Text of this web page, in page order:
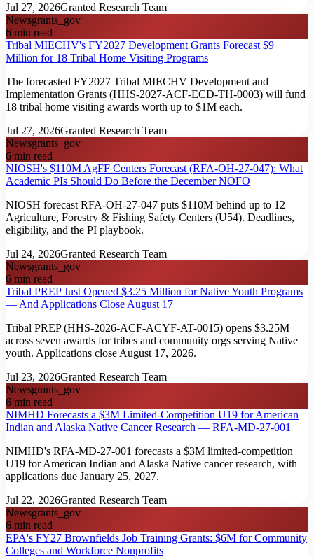
Jul 27, 2026Granted Research Team
Newsgrants_gov
6 min read
Tribal MIECHV's FY2027 Development Grants Forecast $9
Million for 18 Tribal Home Visiting Programs
The forecasted FY2027 Tribal MIECHV Development and
Implementation Grants (HHS-2027-ACF-ECD-TH-0003) will fund
18 tribal home visiting awards worth up to $1M each.
Jul 27, 2026Granted Research Team
Newsgrants_gov
6 min read
NIOSH's $110M AgFF Centers Forecast (RFA-OH-27-047): What
Academic PIs Should Do Before the December NOFO
NIOSH forecast RFA-OH-27-047 puts $110M behind up to 12
Agriculture, Forestry & Fishing Safety Centers (U54). Deadlines,
eligibility, and the PI playbook.
Jul 24, 2026Granted Research Team
Newsgrants_gov
6 min read
Tribal PREP Just Opened $3.25 Million for Native Youth Programs
— And Applications Close August 17
Tribal PREP (HHS-2026-ACF-ACYF-AT-0015) opens $3.25M
across seven awards for tribes and community orgs serving Native
youth. Applications close August 17, 2026.
Jul 23, 2026Granted Research Team
Newsgrants_gov
6 min read
NIMHD Forecasts a $3M Limited-Competition U19 for American
Indian and Alaska Native Cancer Research — RFA-MD-27-001
NIMHD's RFA-MD-27-001 forecasts a $3M limited-competition
U19 for American Indian and Alaska Native cancer research, with
applications due January 25, 2027.
Jul 22, 2026Granted Research Team
Newsgrants_gov
6 min read
EPA's FY27 Brownfields Job Training Grants: $6M for Community
Colleges and Workforce Nonprofits